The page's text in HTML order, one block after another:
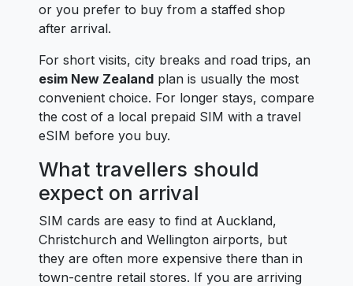
or you prefer to buy from a staffed shop
after arrival.
For short visits, city breaks and road trips, an
esim New Zealand plan is usually the most
convenient choice. For longer stays, compare
the cost of a local prepaid SIM with a travel
eSIM before you buy.
What travellers should
expect on arrival
SIM cards are easy to find at Auckland,
Christchurch and Wellington airports, but
they are often more expensive there than in
town-centre retail stores. If you are arriving